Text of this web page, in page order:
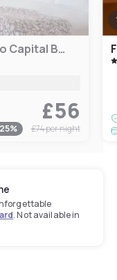
La Quinta by Wyndham DC Metro Capital Beltway
£56
25% £74per night
. Not available in